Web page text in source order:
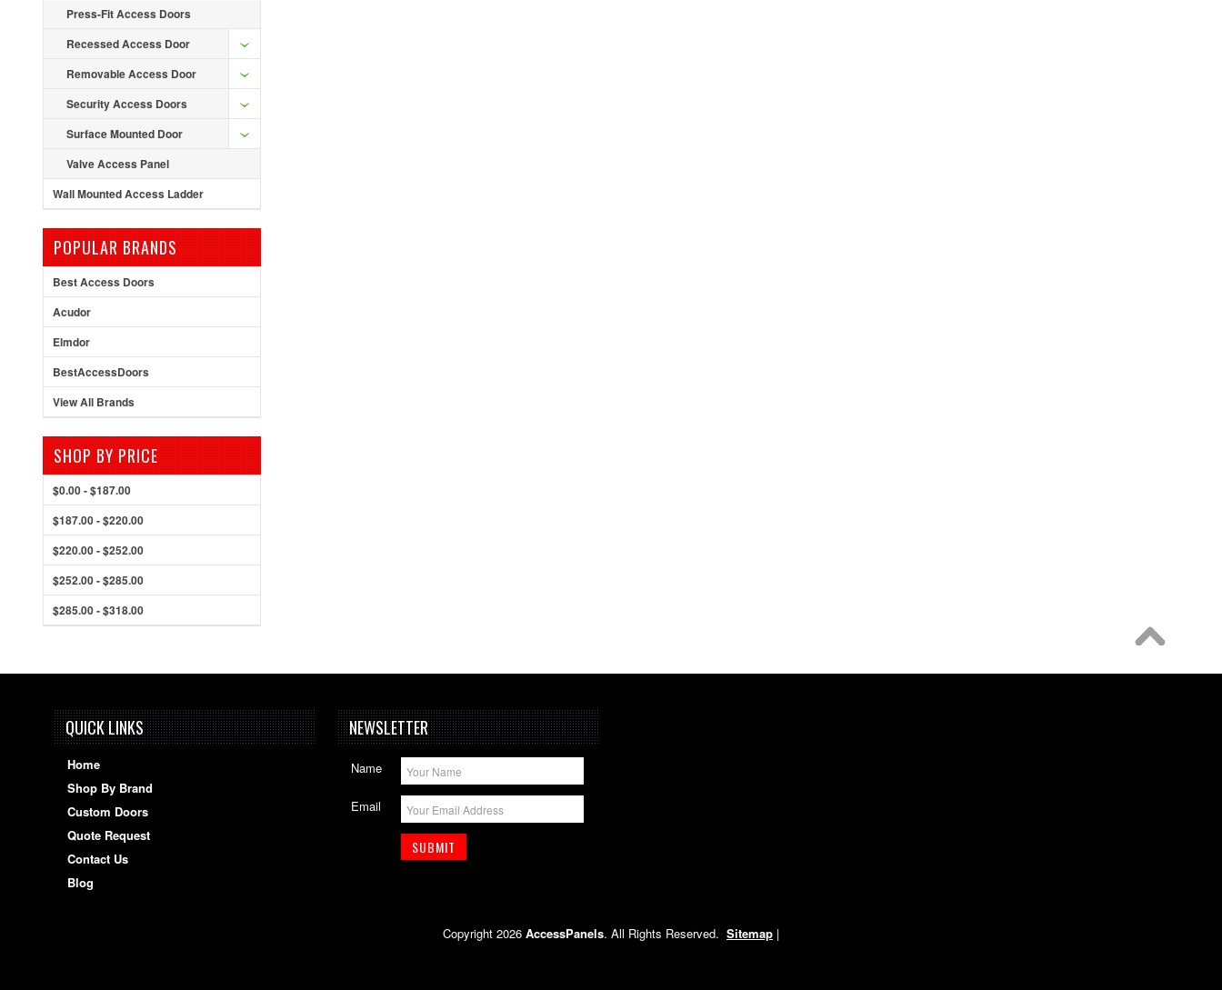
Press-Fit Access Doors
Recessed Access Door
Removable Access Door
Security Access Doors
Surface Mounted Door
Valve Access Panel
Wall Mounted Access Ladder
POPULAR BRANDS
Best Access Doors
Acudor
Elmdor
BestAccessDoors
View All Brands
SHOP BY PRICE
$0.00 - $187.00
$187.00 - $220.00
$220.00 - $252.00
$252.00 - $285.00
$285.00 - $318.00
QUICK LINKS
Home
Shop By Brand
Custom Doors
Quote Request
Contact Us
Blog
NEWSLETTER
Name
Email
Copyright 2026 AccessPanels. All Rights Reserved. Sitemap |